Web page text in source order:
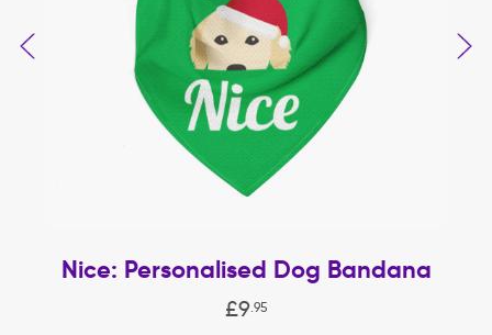
Nice: Personalised Dog Bandana
£9. 95